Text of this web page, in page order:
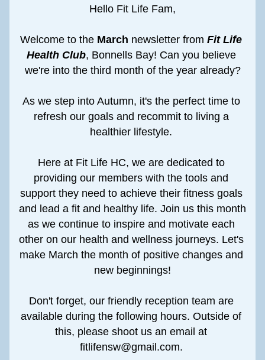
Hello Fit Life Fam,
Welcome to the March newsletter from Fit Life
Health Club, Bonnells Bay! Can you believe
we're into the third month of the year already?
As we step into Autumn, it's the perfect time to
refresh our goals and recommit to living a
healthier lifestyle.
Here at Fit Life HC, we are dedicated to
providing our members with the tools and
support they need to achieve their fitness goals
and lead a fit and healthy life. Join us this month
as we continue to inspire and motivate each
other on our health and wellness journeys. Let's
make March the month of positive changes and
new beginnings!
Don't forget, our friendly reception team are
available during the following hours. Outside of
this, please shoot us an email at
fitlifensw@gmail.com.